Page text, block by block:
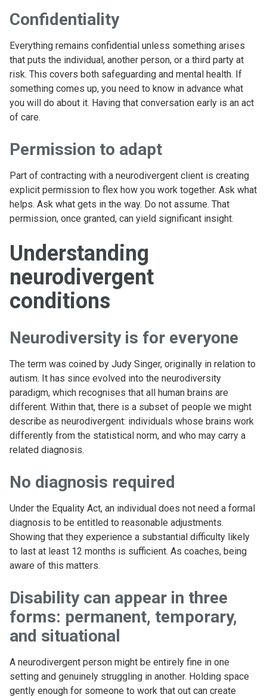
Confidentiality
Everything remains confidential unless something arises
that puts the individual, another person, or a third party at
risk. This covers both safeguarding and mental health. If
something comes up, you need to know in advance what
you will do about it. Having that conversation early is an act
of care.
Permission to adapt
Part of contracting with a neurodivergent client is creating
explicit permission to flex how you work together. Ask what
helps. Ask what gets in the way. Do not assume. That
permission, once granted, can yield significant insight.
Understanding
neurodivergent
conditions
Neurodiversity is for everyone
The term was coined by Judy Singer, originally in relation to
autism. It has since evolved into the neurodiversity
paradigm, which recognises that all human brains are
different. Within that, there is a subset of people we might
describe as neurodivergent: individuals whose brains work
differently from the statistical norm, and who may carry a
related diagnosis.
No diagnosis required
Under the Equality Act, an individual does not need a formal
diagnosis to be entitled to reasonable adjustments.
Showing that they experience a substantial difficulty likely
to last at least 12 months is sufficient. As coaches, being
aware of this matters.
Disability can appear in three
forms: permanent, temporary,
and situational
A neurodivergent person might be entirely fine in one
setting and genuinely struggling in another. Holding space
gently enough for someone to work that out can create